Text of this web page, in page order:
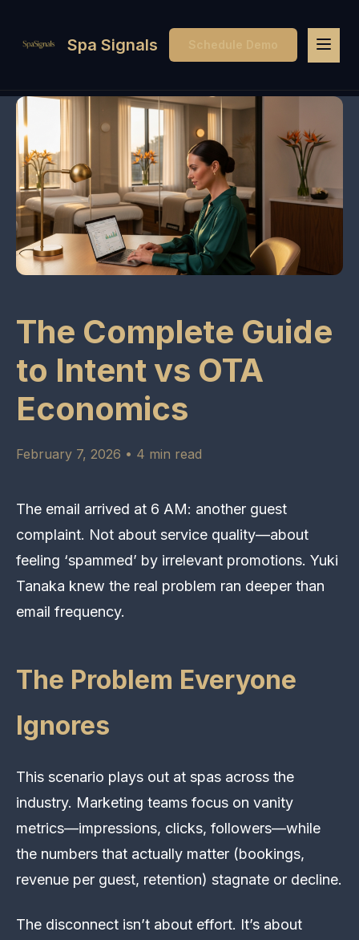
Spa Signals Schedule Demo
The Complete Guide
to Intent vs OTA
Economics
February 7, 2026 • 4 min read
The email arrived at 6 AM: another guest
complaint. Not about service quality—about
feeling ‘spammed’ by irrelevant promotions. Yuki
Tanaka knew the real problem ran deeper than
email frequency.
The Problem Everyone
Ignores
This scenario plays out at spas across the
industry. Marketing teams focus on vanity
metrics—impressions, clicks, followers—while
the numbers that actually matter (bookings,
revenue per guest, retention) stagnate or decline.
The disconnect isn’t about effort. It’s about